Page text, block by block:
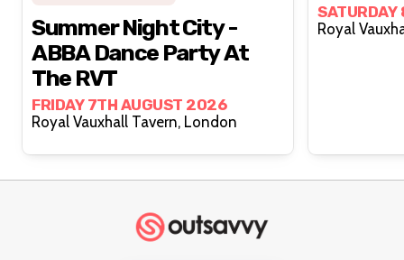
Summer Night City -
ABBA Dance Party At
The RVT
FRIDAY 7TH AUGUST 2026
Royal Vauxhall Tavern, London